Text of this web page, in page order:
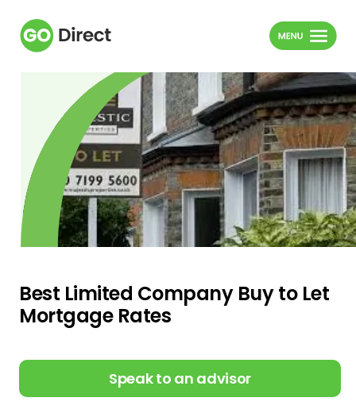
Best Limited Company Buy to Let
Mortgage Rates
Speak to an advisor